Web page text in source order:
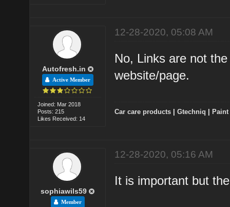
Autofresh.in
Active Member
Joined: Mar 2018
Posts: 215
Likes Received: 14
12-28-2020, 05:08 AM
No, Links are not
website/page.
Car care products |Gtechniq
sophiawils59
Member
12-28-2020, 05:16 AM
It is important but